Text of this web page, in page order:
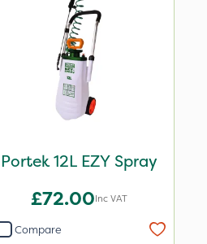
Portek 12L EZY Spray
£72.00Inc VAT
Compare